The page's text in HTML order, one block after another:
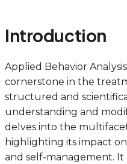
Introduction
Applied Behavior
cornerstone in the
structured and
understanding and
delves into the
highlighting its impact
and self-management. It